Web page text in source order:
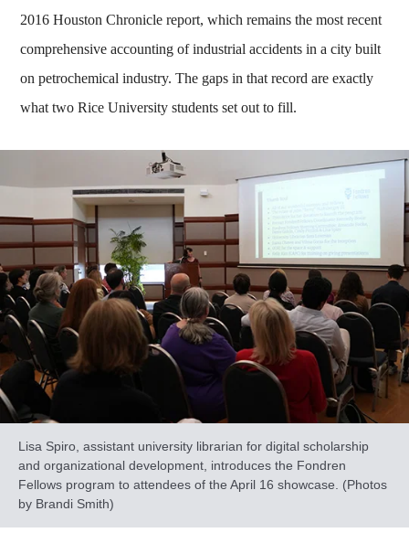
2016 Houston Chronicle report, which remains the most recent
comprehensive accounting of industrial accidents in a city built
on petrochemical industry. The gaps in that record are exactly
what two Rice University students set out to fill.
Lisa Spiro, assistant university librarian for digital scholarship
and organizational development, introduces the Fondren
Fellows program to attendees of the April 16 showcase. (Photos
by Brandi Smith)